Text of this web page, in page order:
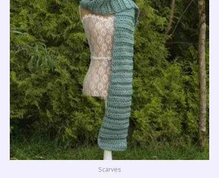
Scarves